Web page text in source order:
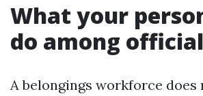
What your
do among
A belongings workforce does